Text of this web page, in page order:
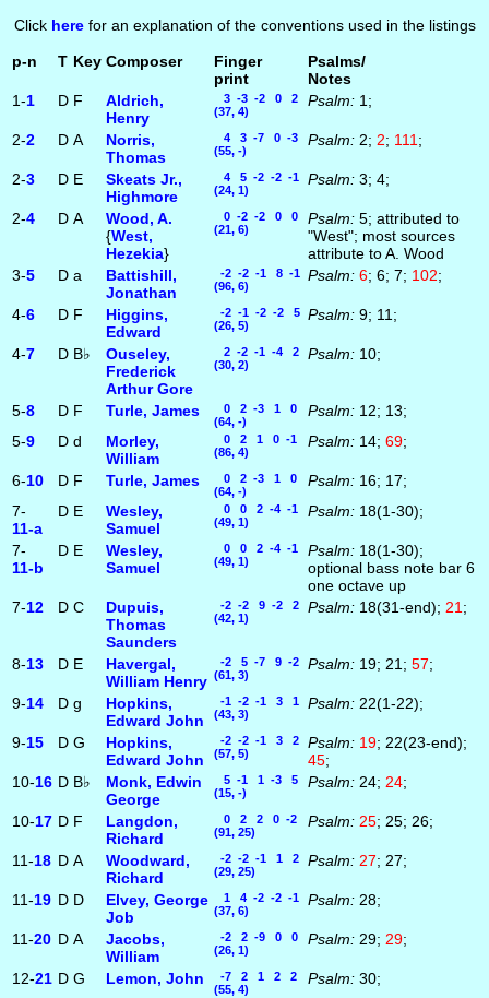
Click herefor an explanation of the conventions used in the listings
p-n T Key Composer
Finger
print
Psalms/
Notes
1-1 D F
Aldrich,
Henry
3 -3 -2 0 2
(37, 4)
Psalm: 1;
2-2 D A
Norris,
Thomas
4 3 -7 0 -3
(55, -)
Psalm: 2; 2; 111 ;
2-3 D E
Skeats Jr.,
Highmore
4 5 -2 -2 -1
(24, 1)
Psalm: 3; 4;
2-4 D A
Wood, A.
{West,
Hezekia}
0 -2 -2 0 0
(21, 6)
Psalm: 5; attributed to
"West"; most sources
attribute to A. Wood
3-5 D a
Battishill,
Jonathan
-2 -2 -1 8 -1
(96, 6)
Psalm: 6; 6; 7; 102;
4-6 D F
Higgins,
Edward
-2 -1 -2 -2 5
(26, 5)
Psalm: 9; 11;
4-7 D B♭
Ouseley,
Frederick
Arthur Gore
2 -2 -1 -4 2
(30, 2)
Psalm: 10;
5-8 D F Turle, James
0 2 -3 1 0
(64, -)
Psalm: 12; 13;
5-9 D d
Morley,
William
0 2 1 0 -1
(86, 4)
Psalm: 14; 69;
6-10 D F Turle, James
0 2 -3 1 0
(64, -)
Psalm: 16; 17;
7-
11‑a
D E
Wesley,
Samuel
0 0 2 -4 -1
(49, 1)
Psalm: 18(1-30);
7-
11‑b
D E
Wesley,
Samuel
0 0 2 -4 -1
(49, 1)
Psalm: 18(1-30);
optional bass note bar 6
one octave up
7-12 D C
Dupuis,
Thomas
Saunders
-2 -2 9 -2 2
(42, 1)
Psalm: 18(31-end); 21 ;
8-13 D E
Havergal,
William Henry
-2 5 -7 9 -2
(61, 3)
Psalm: 19; 21; 57;
9-14 D g
Hopkins,
Edward John
-1 -2 -1 3 1
(43, 3)
Psalm: 22(1-22);
9-15 D G
Hopkins,
Edward John
-2 -2 -1 3 2
(57, 5)
Psalm: 19; 22(23-end);
45;
10-16 D B♭
Monk, Edwin
George
5 -1 1 -3 5
(15, -)
Psalm: 24; 24;
10-17 D F
Langdon,
Richard
0 2 2 0 -2
(91, 25)
Psalm: 25; 25; 26;
11-18 D A
Woodward,
Richard
-2 -2 -1 1 2
(29, 25)
Psalm: 27; 27;
11-19 D D
Elvey, George
Job
1 4 -2 -2 -1
(37, 6)
Psalm: 28;
11-20 D A
Jacobs,
William
-2 2 -9 0 0
(26, 1)
Psalm: 29; 29;
12-21 D G Lemon, John
-7 2 1 2 2
(55, 4)
Psalm: 30;